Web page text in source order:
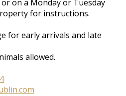
on a Monday or Tuesday
for instructions.
for early arrivals and late
allowed.